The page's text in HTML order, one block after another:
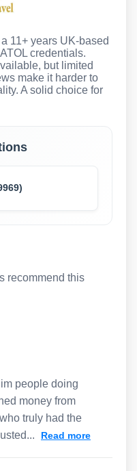
recommend this
people doing
money from
truly had the
Read more
11+ years UK-based
credentials.
but limited
make it harder to
A solid choice for